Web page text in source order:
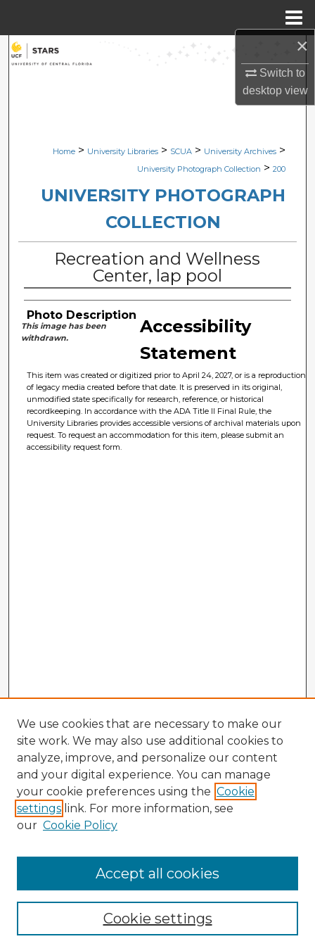
×
Switch to
desktopview
Search
About
Digital Commons Network™
Home > University Libraries > SCUA > University Archives >
University Photograph Collection > 200
UNIVERSITY PHOTOGRAPH
COLLECTION
Recreation and Wellness
Center, lap pool
Photo Description
This image has been
withdrawn.
Accessibility
Statement
This item was created or digitized prior to April 24, 2027, or is a reproduction
of legacy media created before that date. It is preserved in its original,
unmodified state specifically for research, reference, or historical
recordkeeping. In accordance with the ADA Title II Final Rule, the
University Libraries provides accessible versions of archival materials upon
request. To request an accommodation for this item, please submit an
accessibility request form.
Enter search terms:
We use cookies that are necessary to make our
site work. We may also use additional cookies to
analyze, improve, and personalize our content
and your digital experience. You can manage
your cookie preferences using the Cookie
settings link. For more information, see
our Cookie Policy
Cookie settings
Accept all cookies